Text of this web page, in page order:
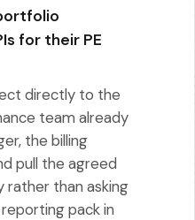
for their PE
directly to the
team already
the billing
pull the agreed
rather than asking
pack in